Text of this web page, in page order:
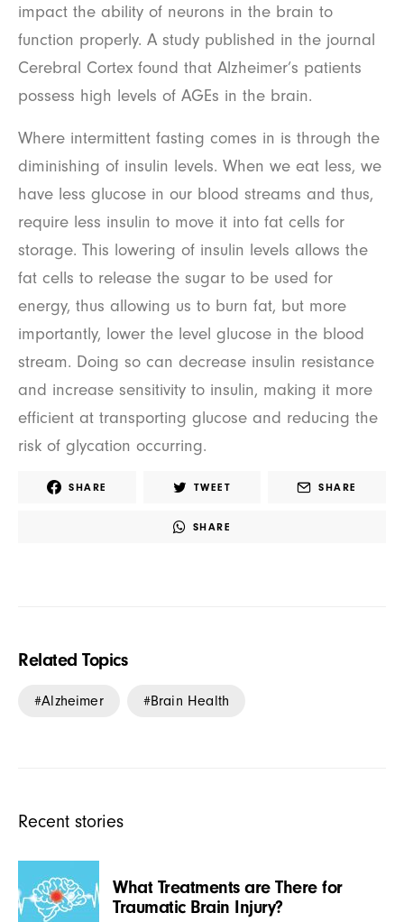
impact the ability of neurons in the brain to
function properly. A study published in the journal
Cerebral Cortex found that Alzheimer’s patients
possess high levels of AGEs in the brain.
Where intermittent fasting comes in is through the
diminishing of insulin levels. When we eat less, we
have less glucose in our blood streams and thus,
require less insulin to move it into fat cells for
storage. This lowering of insulin levels allows the
fat cells to release the sugar to be used for
energy, thus allowing us to burn fat, but more
importantly, lower the level glucose in the blood
stream. Doing so can decrease insulin resistance
and increase sensitivity to insulin, making it more
efficient at transporting glucose and reducing the
risk of glycation occurring.
SHARE TWEET SHARE
SHARE
Related Topics
Alzheimer Brain Health
Recent stories
What Treatments are There for
Traumatic Brain Injury?